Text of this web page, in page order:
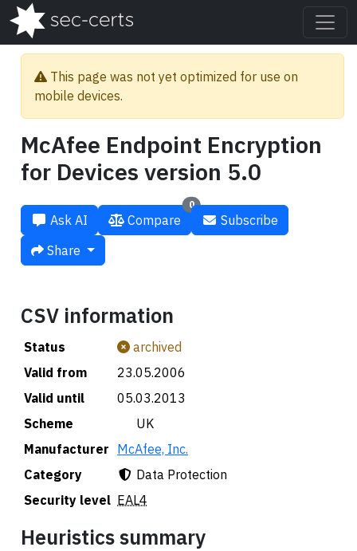
This page was not yet optimized for use on
mobile devices.
McAfee Endpoint Encryption
for Devices version 5.0
Ask AI
0
Compare
Subscribe
Share
CSV information
Status
archived
Valid from
23.05.2006
Valid until
05.03.2013
Scheme
🇬🇧 UK
Manufacturer McAfee, Inc.
Category
Data Protection
Security level EAL4
Heuristics summary